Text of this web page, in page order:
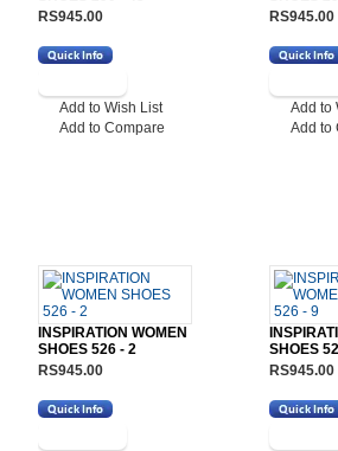
RS945.00
Add to Wish List
Add to Compare
RS945.00
Add to
Add to
INSPIRATION WOMEN
SHOES 526 - 2
RS945.00
SHOES
RS945.00